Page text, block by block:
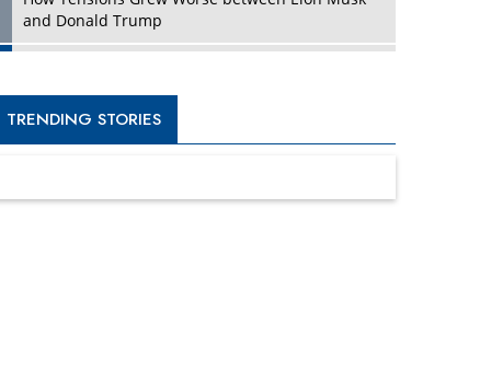
Dave Thomas: A Role Model for Aspiring
Entrepreneurs, Philanthropists
Digital Analytics Products: How Organizations
Choose Them